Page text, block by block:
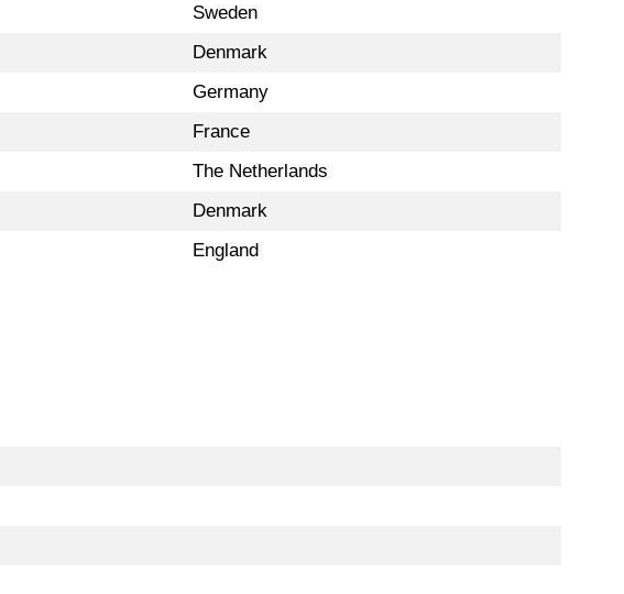
Sweden
Denmark
Germany
France
The Netherlands
Denmark
England